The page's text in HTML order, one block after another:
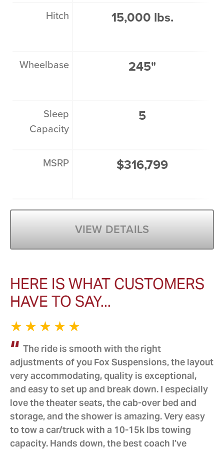
Hitch
Wheelbase
Sleep
Capacity
MSRP
15,000 lbs.
245"
5
$316,799
VIEW DETAILS
HERE IS WHAT CUSTOMERS
HAVE TO SAY...
The ride is smooth with the right
adjustments of you Fox Suspensions, the layout
very accommodating, quality is exceptional,
and easy to set up and break down. I especially
love the theater seats, the cab-over bed and
storage, and the shower is amazing. Very easy
to tow a car/truck with a 10-15k lbs towing
capacity. Hands down, the best coach I’ve